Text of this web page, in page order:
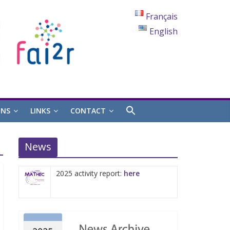
Français
English
LINKS CONTACT
News
2025 activity report: here